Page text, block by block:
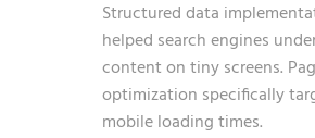
Structured data
helped search engines
content on tiny screens.
optimization specifically
mobile loading times.